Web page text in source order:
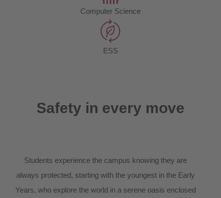
Computer Science
ESS
Safety in every move
Students experience the campus knowing they are
always protected, starting with the youngest in the Early
Years, who explore the world in a serene oasis enclosed